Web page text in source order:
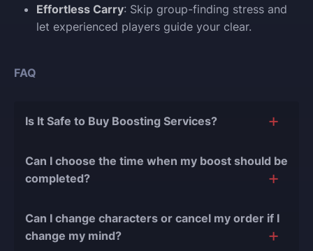
Effortless Carry: Skip group-finding stress and
let experienced players guide your clear.
FAQ
Is It Safe to Buy Boosting Services?
reasons for this:
boosting industry and with over 90,000
completed orders
, there have been almost no
Can I choose the time when my boost should be
completed?
order completion to suit your desires.
Can I change characters or cancel my order if I
change my mind?